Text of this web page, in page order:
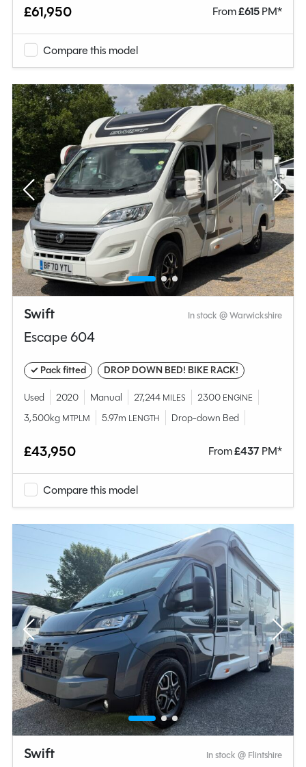
£61,950 From£615PM*
Compare this model
Swift In stock @ Warwickshire
Escape 604
✓ Pack fitted DROP DOWN BED! BIKE RACK!
Used 2020 Manual 27,244 MILES 2300 ENGINE
3,500kg MTPLM 5.97m LENGTH Drop-down Bed
£43,950 From£437PM*
Compare this model
Swift In stock @ Flintshire